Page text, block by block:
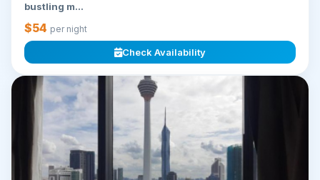
bustling m...
$54 per night
Check Availability